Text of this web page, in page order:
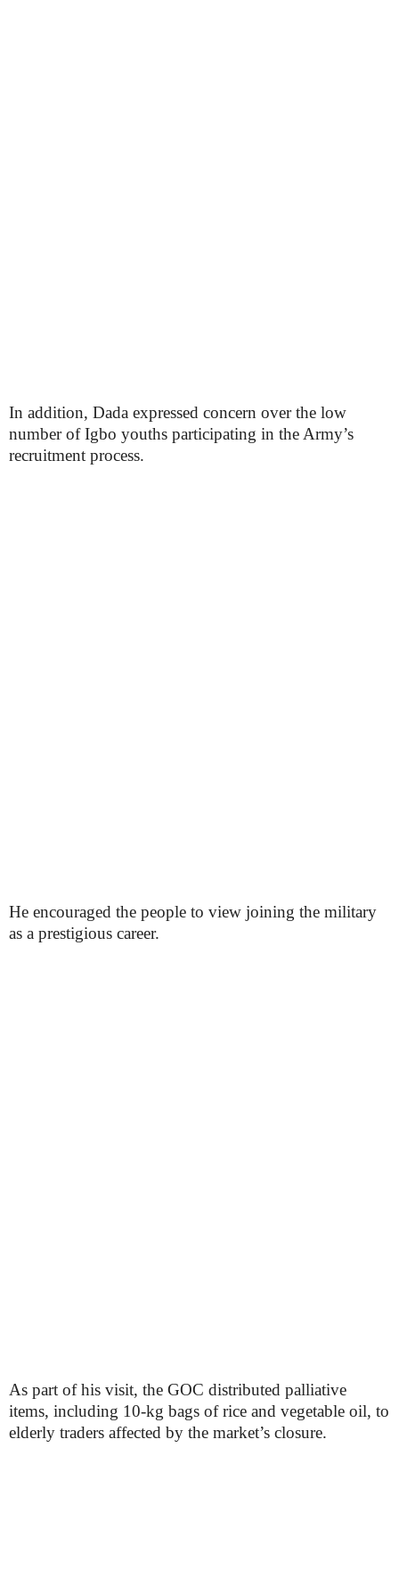
In addition, Dada expressed concern over the low
number of Igbo youths participating in the Army’s
recruitment process.
He encouraged the people to view joining the military
as a prestigious career.
As part of his visit, the GOC distributed palliative
items, including 10-kg bags of rice and vegetable oil, to
elderly traders affected by the market’s closure.